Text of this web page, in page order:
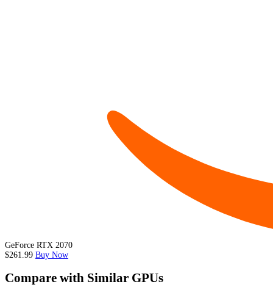
GeForce RTX 2070
$261.99 Buy Now
Compare with Similar GPUs